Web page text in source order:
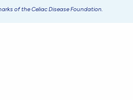
of the Celiac Disease Foundation.